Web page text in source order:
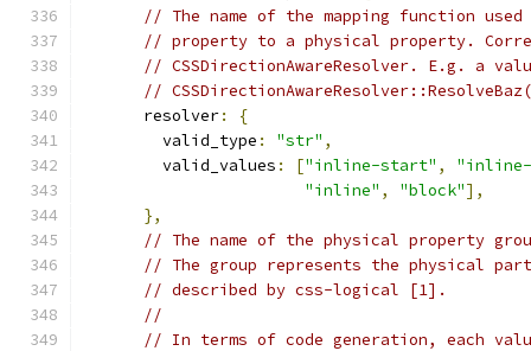
// The name of the mapping function
// property to a physical property.
// CSSDirectionAwareResolver. E.g. a
//
      resolver
:
{
        valid_type
: "str" ,
        valid_values
: ["inline-start" ,
"inline-
"inline" , "block"],
},
// The name of the physical property
// The group represents the physical
// described by css-logical [1].
//
// In terms of code generation, each